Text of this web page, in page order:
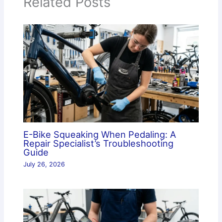
E-Bike Squeaking When Pedaling: A
Repair Specialist’s Troubleshooting
Guide
July 26, 2026